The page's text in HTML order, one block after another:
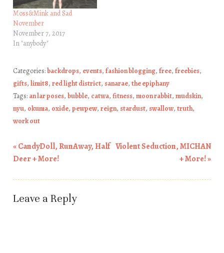
Moss&Mink and Sad
November
November 7, 2017
In "anybody"
Categories:backdrops, events, fashion blogging, free, freebies,
gifts, limit8, red light district, sanarae, the epiphany
Tags: an lar poses, bubble, catwa, fitness, moon rabbit, mudskin,
nyu, okuma, oxide, pewpew, reign, stardust, swallow, truth,
work out
Post navigation
«CandyDoll, RunAway, Half
Deer + More!
Violent Seduction, MICHAN
+ More!»
Leave a Reply